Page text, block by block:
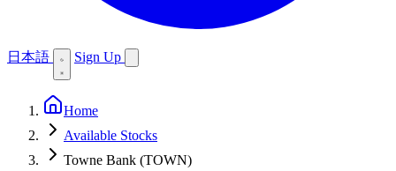
日本語 Sign Up
Home
Available Stocks
Towne Bank (TOWN)